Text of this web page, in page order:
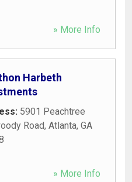
» More Info
Harbeth
5901 Peachtree
Road, Atlanta, GA
» More Info